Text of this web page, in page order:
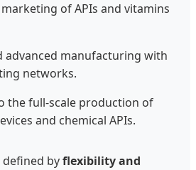
of APIs and vitamins
advanced manufacturing with
networks.
the full-scale production of
and chemical APIs.
defined byflexibility and